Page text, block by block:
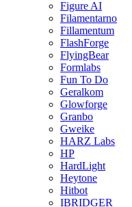
Figure AI
Filamentarno
Fillamentum
FlashForge
FlyingBear
Formlabs
Fun To Do
Geralkom
Glowforge
Granbo
Gweike
HARZ Labs
HP
HardLight
Heytone
Hitbot
IBRIDGER